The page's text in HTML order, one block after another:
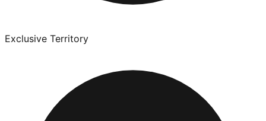
Exclusive Territory